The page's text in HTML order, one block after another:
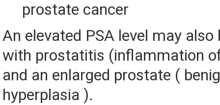
prostate cancer
An elevated PSA level may
with prostatitis (inflammation
and an enlarged prostate (
hyperplasia ).